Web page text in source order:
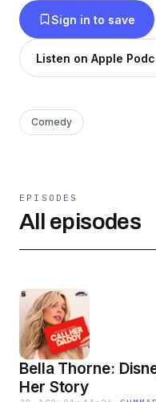
Friday. Want more?
@callherdaddy.
Sign in to save
Listen on Apple
Comedy
EPISODES
All episodes
Bella Thorne:
Her Story